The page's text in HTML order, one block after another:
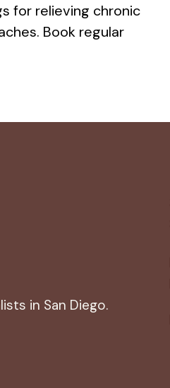
for relieving chronic
Book regular
in San Diego.